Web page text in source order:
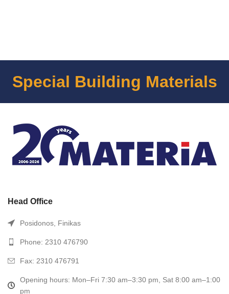
Special Building Materials
Head Office
Posidonos, Finikas
Phone: 2310 476790
Fax: 2310 476791
Opening hours: Mon–Fri 7:30 am–3:30 pm, Sat 8:00 am–1:00
pm